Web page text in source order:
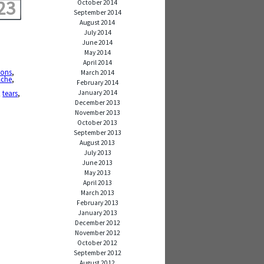
,
,
tears,
October 2014
September 2014
August 2014
July 2014
June 2014
May 2014
April 2014
March 2014
February 2014
January 2014
December 2013
November 2013
October 2013
September 2013
August 2013
July 2013
June 2013
May 2013
April 2013
March 2013
February 2013
January 2013
December 2012
November 2012
October 2012
September 2012